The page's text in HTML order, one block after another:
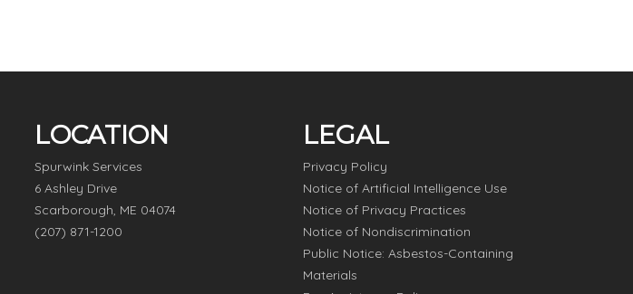
LOCATION
Spurwink Services
6 Ashley Drive
Scarborough, ME 04074
(207) 871-1200
LEGAL
Privacy Policy
Notice of Artificial Intelligence Use
Notice of Privacy Practices
Notice of Nondiscrimination
Public Notice: Asbestos-Containing
Materials